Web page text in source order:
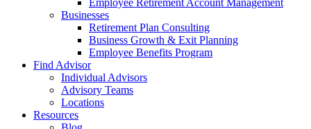
Businesses
Retirement Plan Consulting
Business Growth & Exit Planning
Employee Benefits Program
Find Advisor
Individual Advisors
Advisory Teams
Locations
Resources